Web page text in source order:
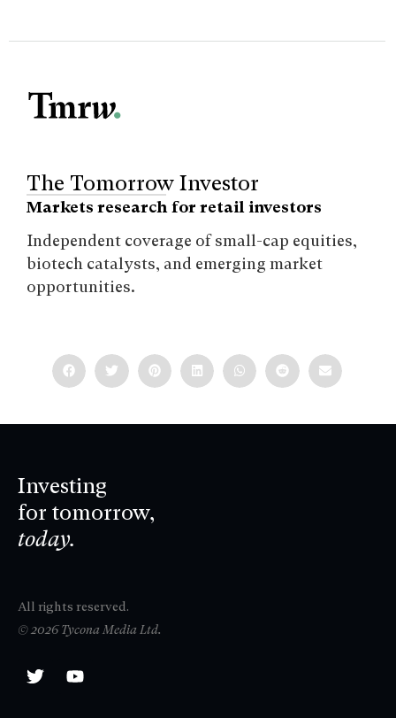
The Tomorrow Investor
Markets research for retail investors
Independent coverage of small-cap equities,
biotech catalysts, and emerging market
opportunities.
Investing
for tomorrow,
today.
All rights reserved.
© 2026 Tycona Media Ltd.